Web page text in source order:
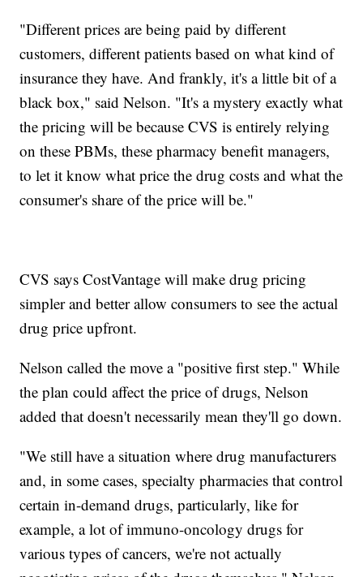
"Different prices are being paid by different
customers, different patients based on what kind of
insurance they have. And frankly, it's a little bit of a
black box," said Nelson. "It's a mystery exactly what
the pricing will be because CVS is entirely relying
on these PBMs, these pharmacy benefit managers,
to let it know what price the drug costs and what the
consumer's share of the price will be."
CVS says CostVantage will make drug pricing
simpler and better allow consumers to see the actual
drug price upfront.
Nelson called the move a "positive first step." While
the plan could affect the price of drugs, Nelson
added that doesn't necessarily mean they'll go down.
"We still have a situation where drug manufacturers
and, in some cases, specialty pharmacies that control
certain in-demand drugs, particularly, like for
example, a lot of immuno-oncology drugs for
various types of cancers, we're not actually